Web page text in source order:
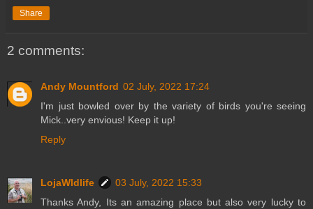
Share
2 comments:
Andy Mountford 02 July, 2022 17:24
I'm just bowled over by the variety of birds you're seeing
Mick..very envious! Keep it up!
Reply
LojaWldlife
03 July, 2022 15:33
Thanks Andy, Its an amazing place but also very lucky to